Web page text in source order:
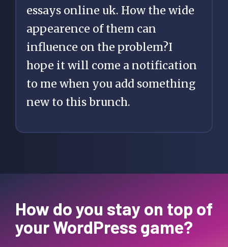
essays online uk. How the wide
appearence of them can
influence on the problem?I
hope it will come a notification
to me when you add something
new to this brunch.
How do you stay on top of
your WordPress game?